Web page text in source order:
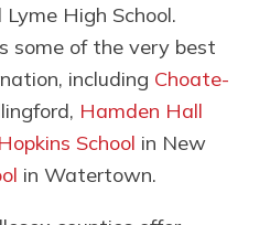
High School.
some of the very best
including Choate-
Hamden Hall
Hopkins School in New
in Watertown.